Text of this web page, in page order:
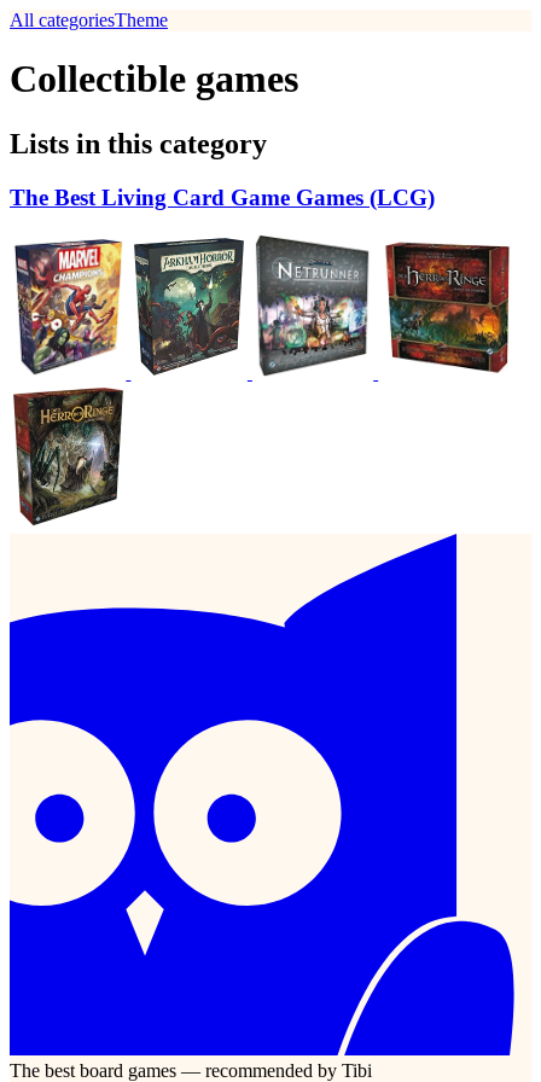
All categoriesTheme
Collectible games
Lists in this category
The Best Living Card Game Games (LCG)
The best board games — recommended by Tibi